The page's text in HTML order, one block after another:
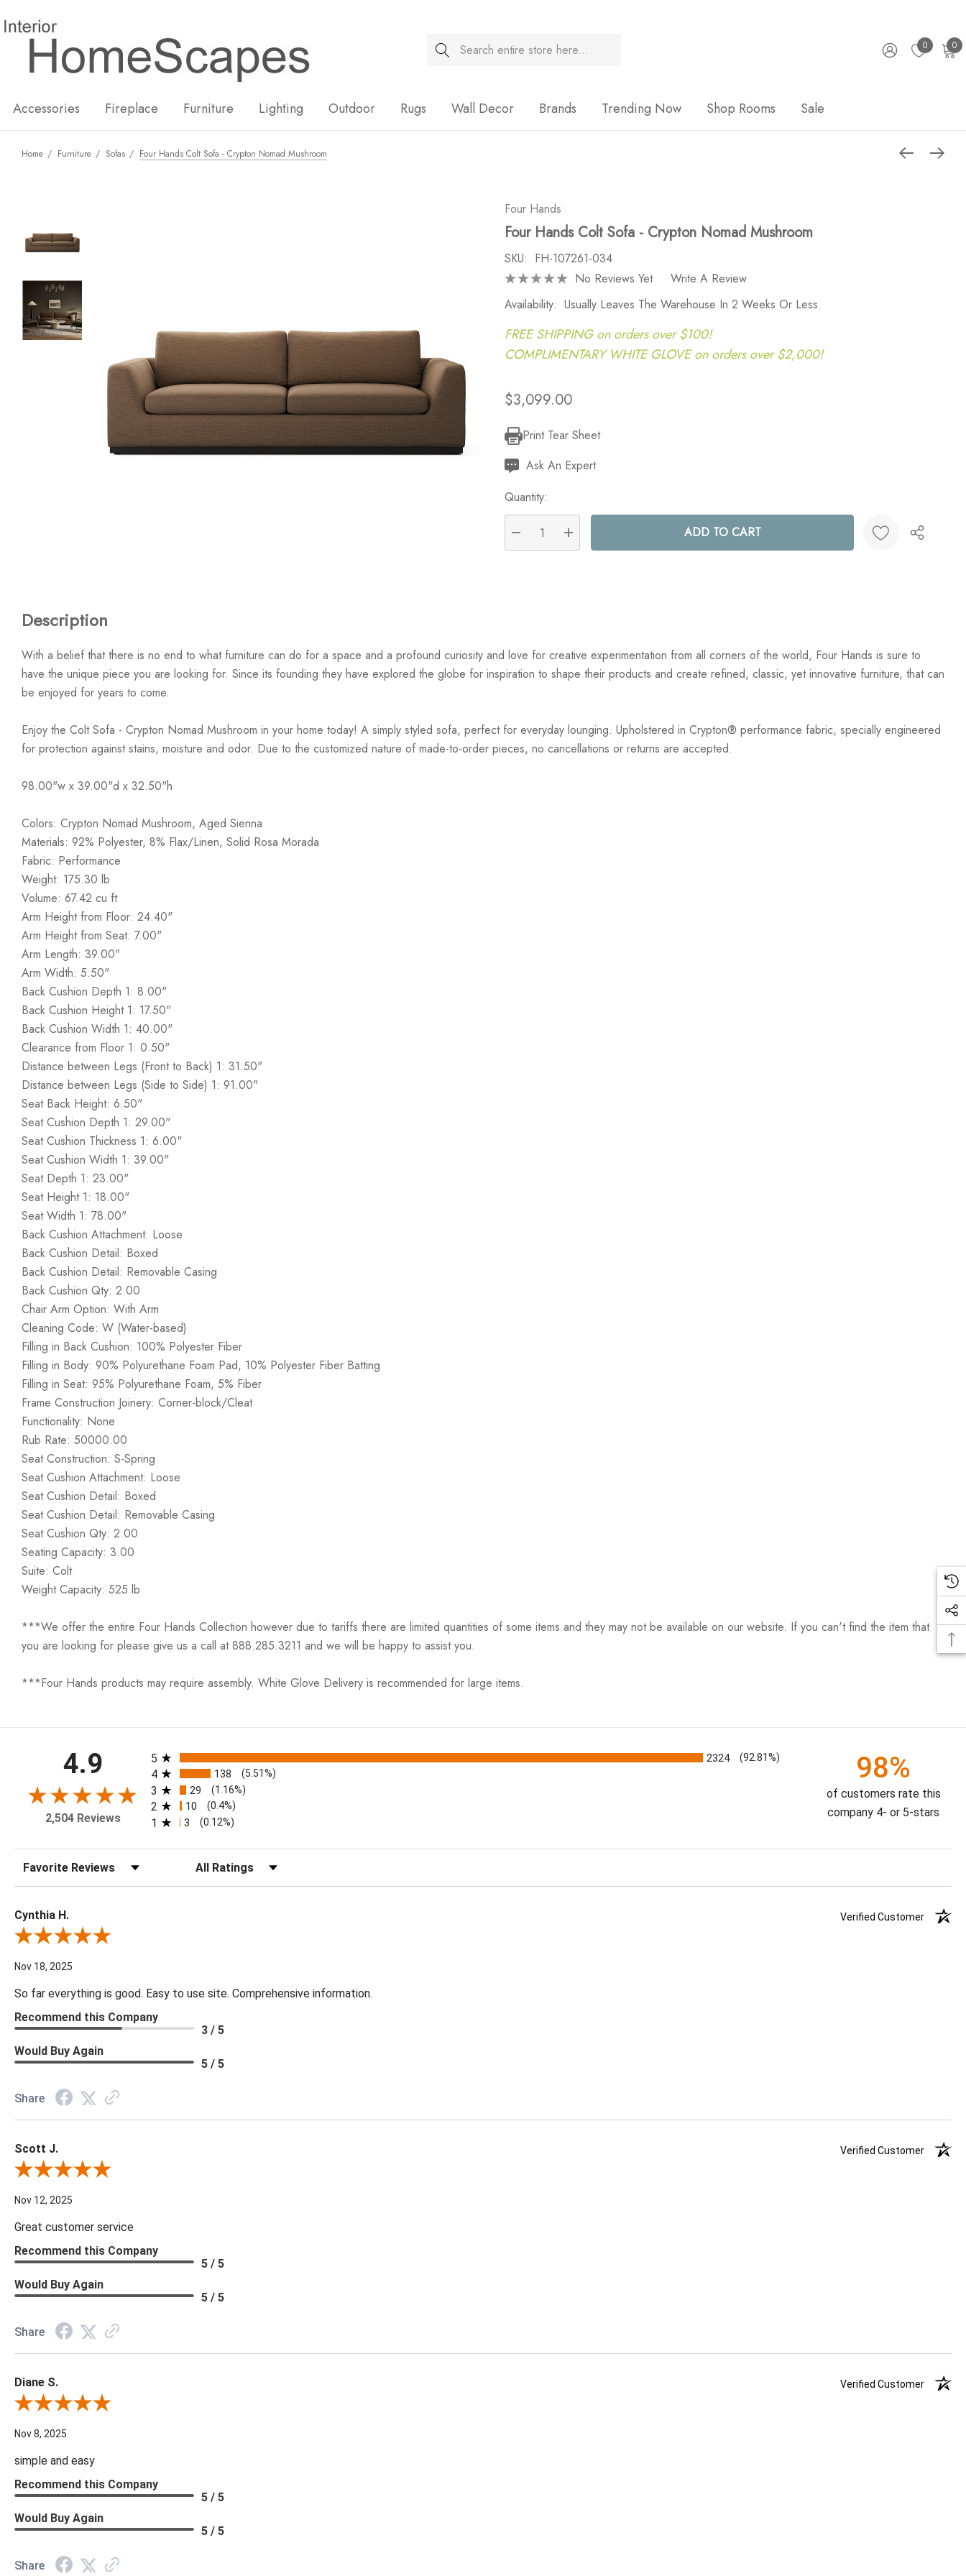
Search 0 0
Accessories Fireplace Furniture Lighting Outdoor Rugs Wall Decor Brands Trending Now Shop Rooms Sale
Home Furniture Sofas Four Hands Colt Sofa - Crypton Nomad Mushroom
Four Hands
Four Hands Colt Sofa - Crypton Nomad Mushroom
SKU: FH-107261-034
No Reviews Yet
Write A Review
Availability: Usually Leaves The Warehouse In 2 Weeks Or Less.
FREE SHIPPING on orders over $100!
COMPLIMENTARY WHITE GLOVE on orders over $2,000!
$3,099.00
Current
Stock:
Print Tear Sheet
Ask An Expert
Quantity:
DECREASE QUANTITY:
INCREASE QUANTITY:
Description
With a belief that there is no end to what furniture can do for a space and a profound curiosity and love for creative experimentation from all corners of the world, Four Hands is sure to
have the unique piece you are looking for. Since its founding they have explored the globe for inspiration to shape their products and create refined, classic, yet innovative furniture, that can
be enjoyed for years to come.
Enjoy the Colt Sofa - Crypton Nomad Mushroom in your home today! A simply styled sofa, perfect for everyday lounging. Upholstered in Crypton® performance fabric, specially engineered
for protection against stains, moisture and odor. Due to the customized nature of made-to-order pieces, no cancellations or returns are accepted.
98.00"w x 39.00"d x 32.50"h
Colors: Crypton Nomad Mushroom, Aged Sienna
Materials: 92% Polyester, 8% Flax/Linen, Solid Rosa Morada
Fabric: Performance
Weight: 175.30 lb
Volume: 67.42 cu ft
Arm Height from Floor: 24.40"
Arm Height from Seat: 7.00"
Arm Length: 39.00"
Arm Width: 5.50"
Back Cushion Depth 1: 8.00"
Back Cushion Height 1: 17.50"
Back Cushion Width 1: 40.00"
Clearance from Floor 1: 0.50"
Distance between Legs (Front to Back) 1: 31.50"
Distance between Legs (Side to Side) 1: 91.00"
Seat Back Height: 6.50"
Seat Cushion Depth 1: 29.00"
Seat Cushion Thickness 1: 6.00"
Seat Cushion Width 1: 39.00"
Seat Depth 1: 23.00"
Seat Height 1: 18.00"
Seat Width 1: 78.00"
Back Cushion Attachment: Loose
Back Cushion Detail: Boxed
Back Cushion Detail: Removable Casing
Back Cushion Qty: 2.00
Chair Arm Option: With Arm
Cleaning Code: W (Water-based)
Filling in Back Cushion: 100% Polyester Fiber
Filling in Body: 90% Polyurethane Foam Pad, 10% Polyester Fiber Batting
Filling in Seat: 95% Polyurethane Foam, 5% Fiber
Frame Construction Joinery: Corner-block/Cleat
Functionality: None
Rub Rate: 50000.00
Seat Construction: S-Spring
Seat Cushion Attachment: Loose
Seat Cushion Detail: Boxed
Seat Cushion Detail: Removable Casing
Seat Cushion Qty: 2.00
Seating Capacity: 3.00
Suite: Colt
Weight Capacity: 525 lb
***We offer the entire Four Hands Collection however due to tariffs there are limited quantities of some items and they may not be available on our website. If you can't find the item that
you are looking for please give us a call at 888.285.3211 and we will be happy to assist you.
***Four Hands products may require assembly. White Glove Delivery is recommended for large items.
4.9
2,504 Reviews
All ratings
5 2324 (92.81%)
4 138 (5.51%)
3 29 (1.16%)
2 10 (0.4%)
1 3 (0.12%)
98%
of customers rate this
company 4- or 5-stars
Sort Reviews Filter Reviews by Rating
Cynthia H.
Verified Customer
Review By Cynthia H.
Nov 18, 2025
So far everything is good. Easy to use site. Comprehensive information.
Recommend this Company
3 / 5
Would Buy Again
5 / 5
Share
Scott J.
Verified Customer
Review By Scott J.
Nov 12, 2025
Great customer service
Recommend this Company
5 / 5
Would Buy Again
5 / 5
Share
Diane S.
Verified Customer
Review By Diane S.
Nov 8, 2025
simple and easy
Recommend this Company
5 / 5
Would Buy Again
5 / 5
Share